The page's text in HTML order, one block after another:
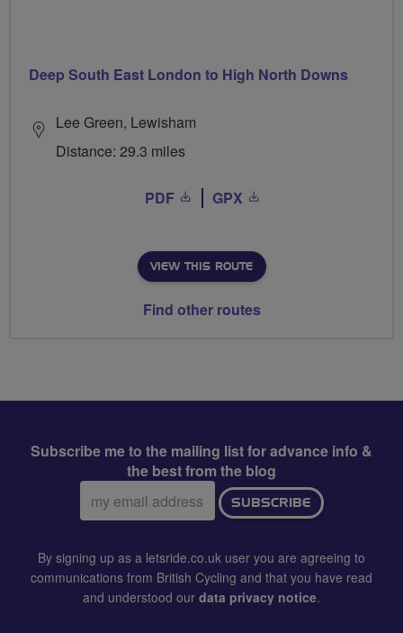
Deep South East London to High North Downs
Lee Green, Lewisham
Distance: 29.3 miles
PDF GPX
VIEW THIS ROUTE
Find other routes
Subscribe me to the mailing list for advance info &
the best from the blog
Email
address:
SUBSCRIBE
By signing up as a letsride.co.uk user you are agreeing to
communications from British Cycling and that you have read
and understood our data privacy notice.